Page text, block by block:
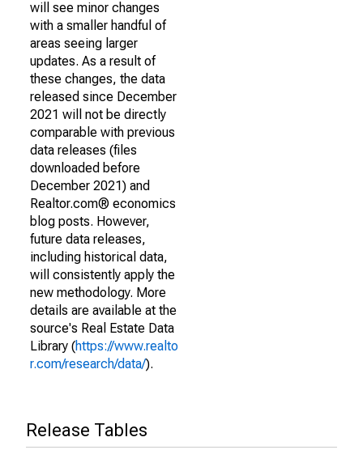
will see minor changes
with a smaller handful of
areas seeing larger
updates. As a result of
these changes, the data
released since December
2021 will not be directly
comparable with previous
data releases (files
downloaded before
December 2021) and
Realtor.com® economics
blog posts. However,
future data releases,
including historical data,
will consistently apply the
new methodology. More
details are available at the
source's Real Estate Data
Library (https://www.realto
r.com/research/data/).
Release Tables